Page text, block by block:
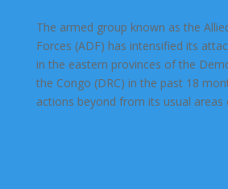
The armed group known as the
Forces (ADF) has intensified its
in the eastern provinces of the
the Congo (DRC) in the past 18
actions beyond from its usual areas